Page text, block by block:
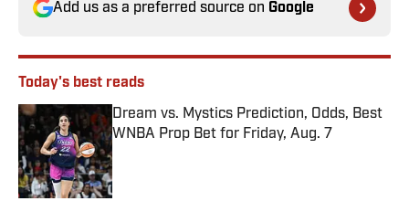
Add us as a preferred source on Google
Today's best reads
Dream vs. Mystics Prediction, Odds, Best
WNBA Prop Bet for Friday, Aug. 7
Published by on Invalid Date